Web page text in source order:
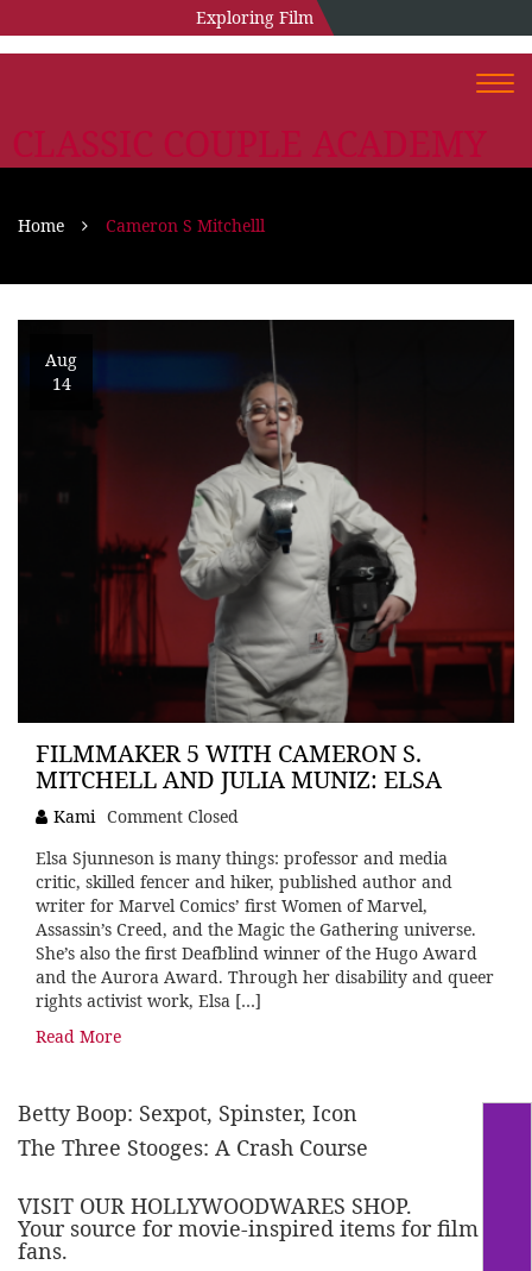
Exploring Film
CLASSIC COUPLE ACADEMY
Home Cameron S Mitchelll
Aug
14
FILMMAKER 5 WITH CAMERON S.
MITCHELL AND JULIA MUNIZ: ELSA
Kami Comment Closed
Elsa Sjunneson is many things: professor and media
critic, skilled fencer and hiker, published author and
writer for Marvel Comics’ first Women of Marvel,
Assassin’s Creed, and the Magic the Gathering universe.
She’s also the first Deafblind winner of the Hugo Award
and the Aurora Award. Through her disability and queer
rights activist work, Elsa […]
Read More
Betty Boop: Sexpot, Spinster, Icon
The Three Stooges: A Crash Course
VISIT OUR HOLLYWOODWARES SHOP.
Your source for movie-inspired items for film
fans.